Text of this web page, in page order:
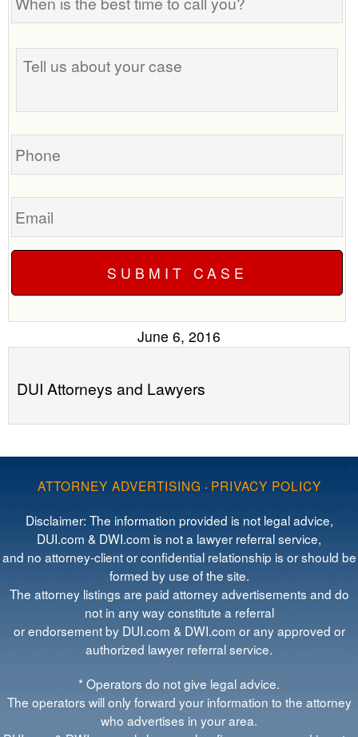
is
best
time
call
you?
Tell
us
your
Phone
Email
June 6, 2016
DUI Attorneys and Lawyers
ATTORNEY ADVERTISING · PRIVACY POLICY
Disclaimer: The information provided is not legal advice,
DUI.com & DWI.com is not a lawyer referral service,
and no attorney-client or confidential relationship is or should be
formed by use of the site.
The attorney listings are paid attorney advertisements and do
not in any way constitute a referral
or endorsement by DUI.com & DWI.com or any approved or
authorized lawyer referral service.
* Operators do not give legal advice.
The operators will only forward your information to the attorney
who advertises in your area.